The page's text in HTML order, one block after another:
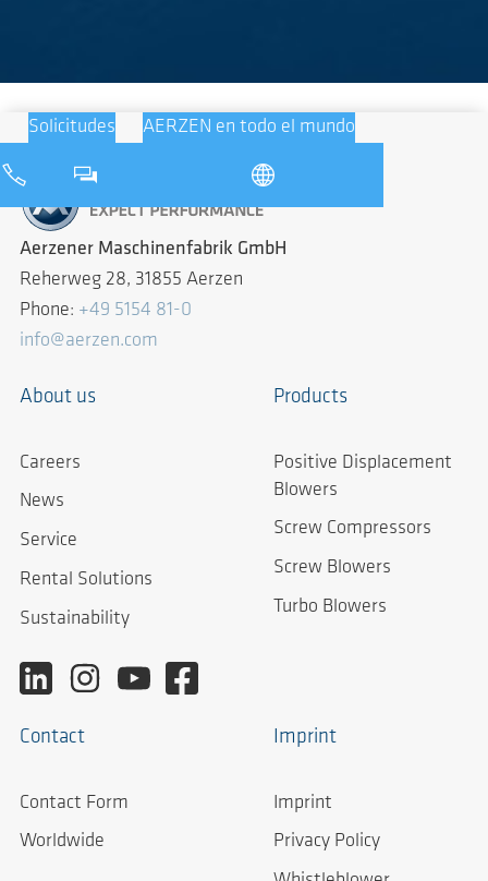
Solicitudes AERZEN en todo el mundo
Aerzener Maschinenfabrik GmbH
Reherweg 28, 31855 Aerzen
Phone: +49 5154 81-0
info@aerzen.com
About us
Careers
News
Service
Rental Solutions
Sustainability
Products
Positive Displacement
Blowers
Screw Compressors
Screw Blowers
Turbo Blowers
Contact
Contact Form
Worldwide
Imprint
Imprint
Privacy Policy